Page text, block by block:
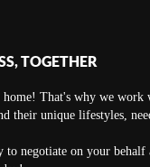
TOGETHER
That's why we work
their unique lifestyles,
negotiate on your behalf